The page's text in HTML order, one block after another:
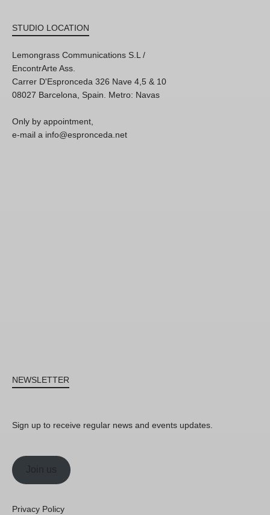
STUDIO LOCATION
Lemongrass Communications S.L /
EncontrArte Ass.
Carrer D'Espronceda 326 Nave 4,5 & 10
08027 Barcelona, Spain. Metro: Navas
Only by appointment,
e-mail a info@espronceda.net
NEWSLETTER
Sign up to receive regular news and events updates.
Join us
Privacy Policy